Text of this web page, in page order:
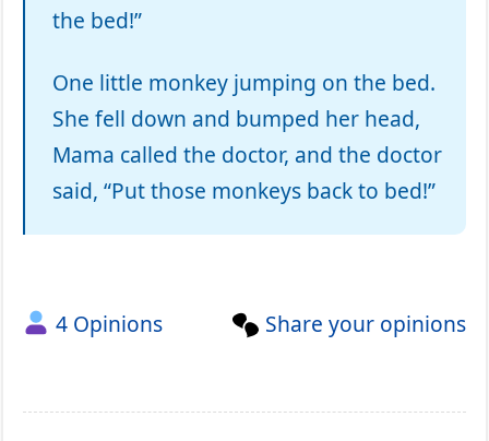
the bed!”
One little monkey jumping on the bed.
She fell down and bumped her head,
Mama called the doctor, and the doctor
said, “Put those monkeys back to bed!”
Share your opinions
4 Opinions